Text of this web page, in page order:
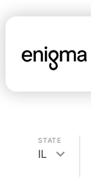
STATE
IL